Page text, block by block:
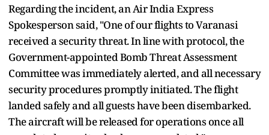
Regarding the incident, an Air India Express
Spokesperson said, "One of our flights to Varanasi
received a security threat. In line with protocol, the
Government-appointed Bomb Threat Assessment
Committee was immediately alerted, and all necessary
security procedures promptly initiated. The flight
landed safely and all guests have been disembarked.
The aircraft will be released for operations once all